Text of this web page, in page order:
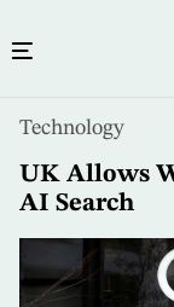
content
Technology
UK Allows
AI Search